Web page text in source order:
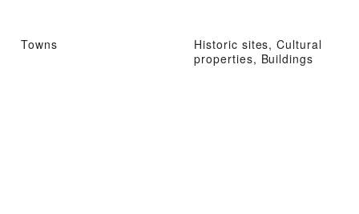
Towns
Historic sites, Cultural
properties, Buildings